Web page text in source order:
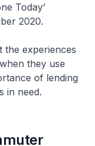
Today’
2020.
the experiences
they use
of lending
in need.